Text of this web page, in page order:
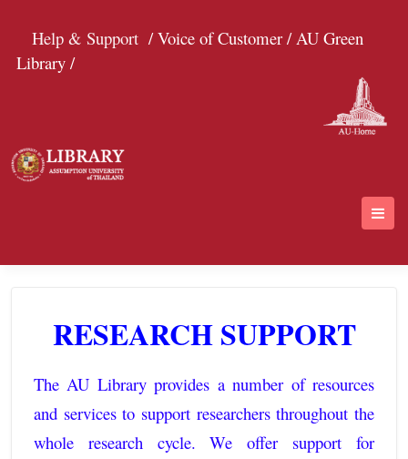
Help & Support / Voice of Customer /AU Green
Library /
RESEARCH SUPPORT
The AU Library provides a number of resources
and services to support researchers throughout the
whole research cycle. We offer support for